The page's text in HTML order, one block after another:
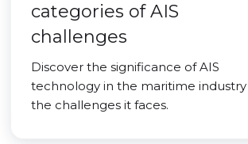
categories of AIS
challenges
Discover the significance of AIS
technology in the maritime industry
the challenges it faces.